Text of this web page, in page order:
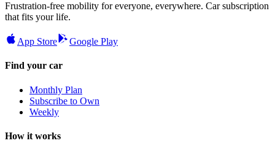
Frustration-free mobility for everyone, everywhere. Car subscription
that fits your life.
App Store Google Play
Find your car
Monthly Plan
Subscribe to Own
Weekly
How it works